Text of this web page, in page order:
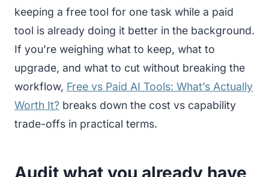
keeping a free tool for one task while a paid
tool is already doing it better in the background.
If you’re weighing what to keep, what to
upgrade, and what to cut without breaking the
workflow, Free vs Paid AI Tools: What’s Actually
Worth It? breaks down the cost vs capability
trade-offs in practical terms.
Audit what you already have